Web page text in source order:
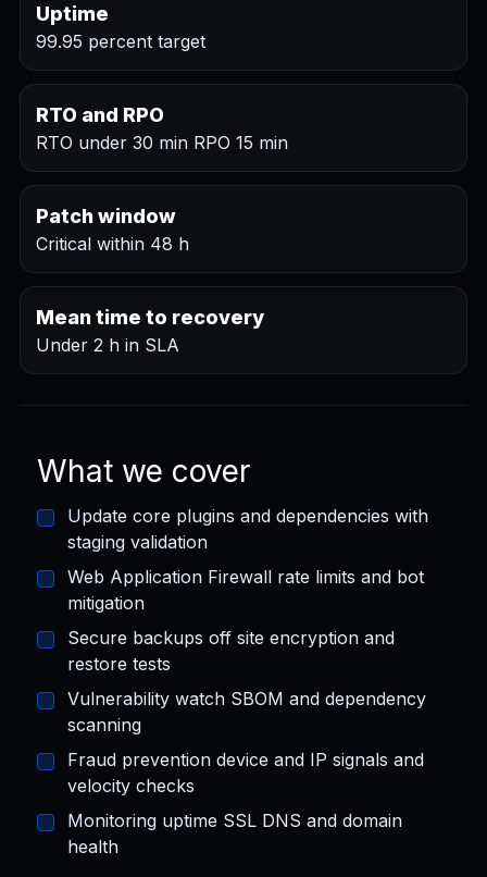
Uptime
99.95 percent target
RTO and RPO
RTO under 30 min RPO 15 min
Patch window
Critical within 48 h
Mean time to recovery
Under 2 h in SLA
What we cover
Update core plugins and dependencies with
staging validation
Web Application Firewall rate limits and bot
mitigation
Secure backups off site encryption and
restore tests
Vulnerability watch SBOM and dependency
scanning
Fraud prevention device and IP signals and
velocity checks
Monitoring uptime SSL DNS and domain
health